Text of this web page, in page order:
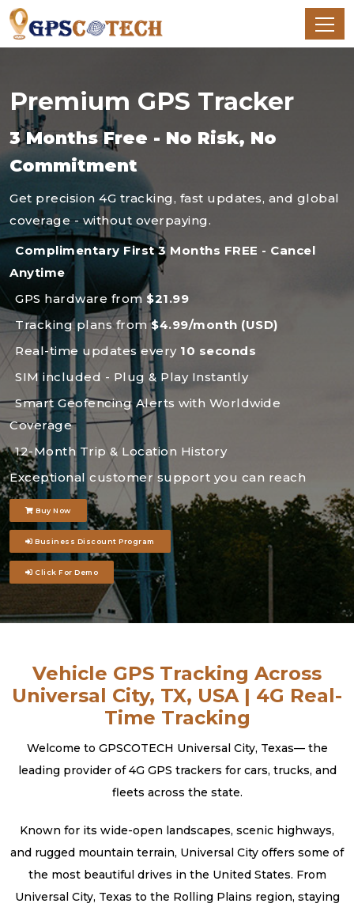
Premium GPS Tracker
3 Months Free - No Risk, No
Commitment
Get precision 4G tracking, fast updates, and global
coverage - without overpaying.
Complimentary First 3 Months FREE - Cancel
Anytime
GPS hardware from $21.99
Tracking plans from$4.99/month (USD)
Real-time updates every 10 seconds
SIM included - Plug & Play Instantly
Smart Geofencing Alerts with Worldwide
Coverage
12-Month Trip & Location History
Exceptional customer support you can reach
Buy Now
Business Discount Program
Click For Demo
Vehicle GPS Tracking Across
Universal City, TX, USA | 4G Real-
Time Tracking
Welcome to GPSCOTECH Universal City, Texas— the
leading provider of 4G GPS trackers for cars, trucks, and
fleets across the state.
Known for its wide-open landscapes, scenic highways,
and rugged mountain terrain, Universal City offers some of
the most beautiful drives in the United States. From
Universal City, Texas to the Rolling Plains region, staying